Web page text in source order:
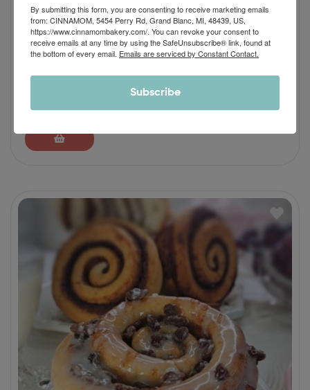
Apple Pie Cinnamon Roll
$46.90 – $64.90
By submitting this form, you are consenting to receive marketing emails
from: CINNAMOM, 5454 Perry Rd, Grand Blanc, MI, 48439, US,
https://www.cinnamombakery.com/. You can revoke your consent to
receive emails at any time by using the SafeUnsubscribe® link, found at
the bottom of every email. Emails are serviced by Constant Contact.
Subscribe